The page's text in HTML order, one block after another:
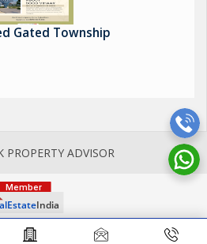
Gated Township
ADVISOR